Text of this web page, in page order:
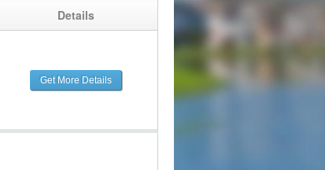
Details
Get More Details